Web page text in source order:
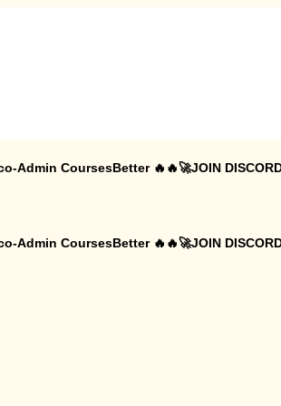
Admin CoursesBetter 🔥🔥🚀JOIN
Admin CoursesBetter 🔥🔥🚀JOIN